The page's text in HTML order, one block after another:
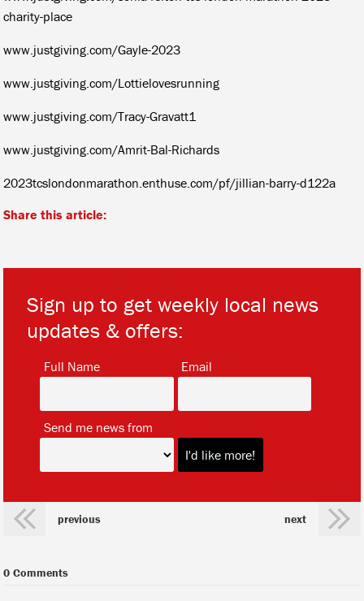
charity-place
www.justgiving.com/Gayle-2023
www.justgiving.com/Lottielovesrunning
www.justgiving.com/Tracy-Gravatt1
www.justgiving.com/Amrit-Bal-Richards
2023tcslondonmarathon.enthuse.com/pf/jillian-barry-d122a
Share this article:
Sign up to get weekly local news
updates & offers:
Full Name Email
Send me news from
previous next
0 Comments